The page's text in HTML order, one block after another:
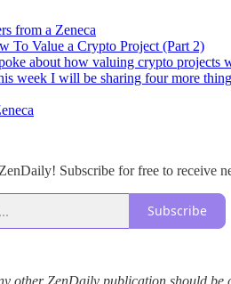
from a Zeneca
To Value a Crypto Project (Part 2)
about how valuing crypto projects
week I will be sharing four more
Subscribe for free to receive
Subscribe
other ZenDaily publication should be